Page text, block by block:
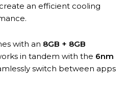
an efficient cooling
with an 8GB + 8GB
in tandem with the 6nm
switch between apps